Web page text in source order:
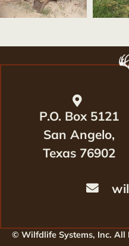
P.O. Box 5121
San Angelo,
Texas 76902
© Wilfdlife Systems, Inc. All